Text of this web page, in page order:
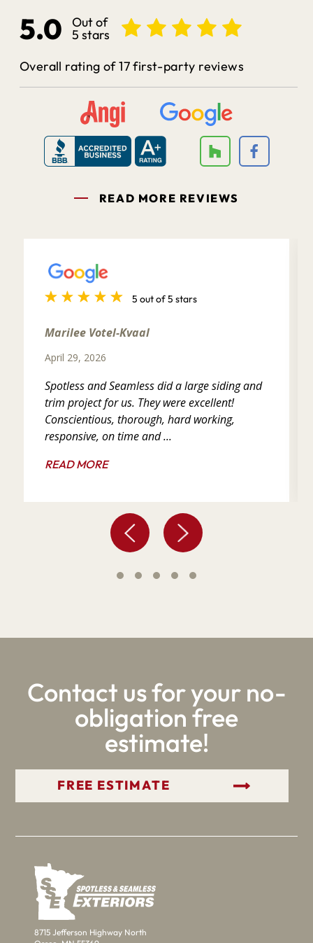
5.0 Out of
5 stars
Overall rating of 17 first-party reviews
READ MORE REVIEWS
5 out of 5 stars
Marilee Votel-Kvaal
April 29, 2026
Spotless and Seamless did a large siding and
trim project for us. They were excellent!
Conscientious, thorough, hard working,
responsive, on time and ...
READ MORE
Contact us for your no-
obligation free
estimate!
GET YOUR FREE ESTIMATE
8715 Jefferson Highway North